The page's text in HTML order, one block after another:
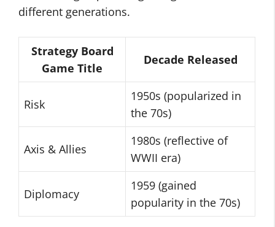
different generations.
Strategy Board
Game Title
Decade Released
Risk
1950s (popularized in
the 70s)
Axis & Allies
1980s (reflective of
WWII era)
Diplomacy
1959 (gained
popularity in the 70s)